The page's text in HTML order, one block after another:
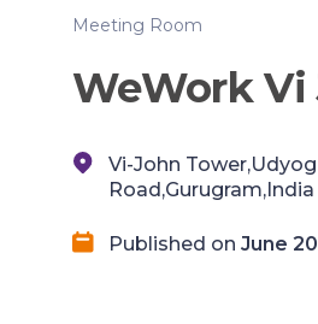
Meeting Room
WeWork Vi
Vi-John
Road,Gurugram,India
Published on June